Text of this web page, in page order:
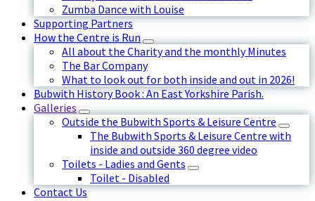
Zumba Dance with Louise
Supporting Partners
How the Centre is Run
All about the Charity and the monthly Minutes
The Bar Company
What to look out for both inside and out in 2026!
Bubwith History Book : An East Yorkshire Parish.
Galleries
Outside the Bubwith Sports & Leisure Centre
The Bubwith Sports & Leisure Centre with
inside and outside 360 degree video
Toilets - Ladies and Gents
Toilet - Disabled
Contact Us